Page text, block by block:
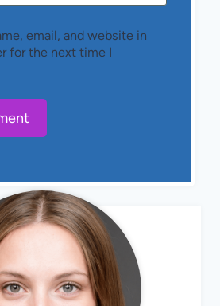
email, and website in
for the next time I